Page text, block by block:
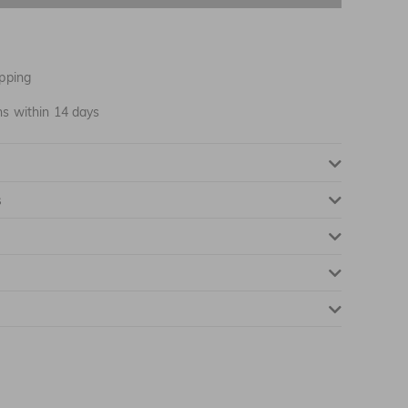
NOTIFY ME WHEN AVAILABLE
within 14 days